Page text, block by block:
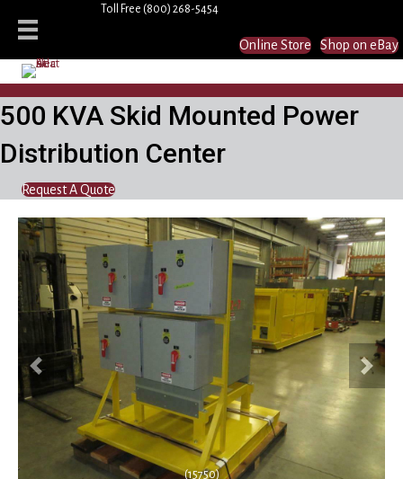
Toll Free (800) 268-5454
Online Store Shop on eBay
500 KVA Skid Mounted Power
Distribution Center
Request A Quote
(15750)
Previous Next